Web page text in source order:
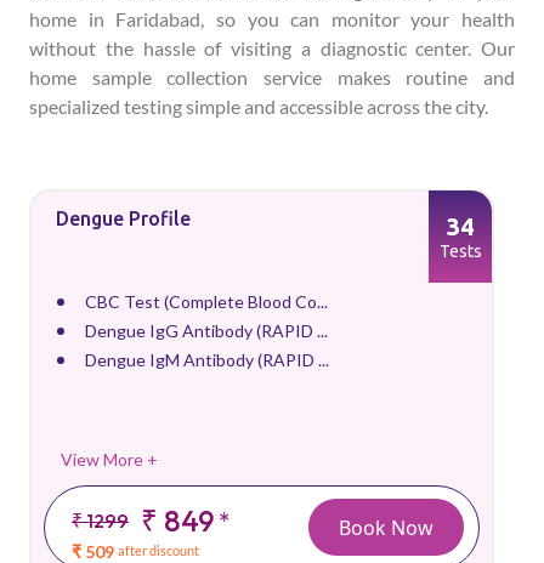
home in Faridabad, so you can monitor your health
without the hassle of visiting a diagnostic center. Our
home sample collection service makes routine and
specialized testing simple and accessible across the city.
Dengue Profile
CBC Test (Complete Blood Co...
Dengue IgG Antibody (RAPID ...
Dengue IgM Antibody (RAPID ...
View More +
₹ 1299 ₹ 849*
₹ 509 after discount
34
Tests
Book Now